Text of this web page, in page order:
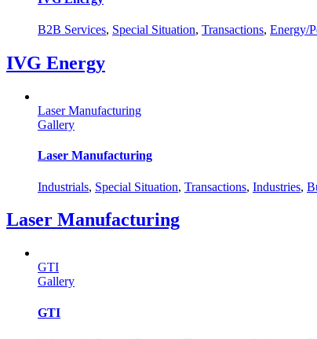
B2B Services, Special Situation, Transactions, Energy/
IVG Energy
Laser Manufacturing
Gallery
Laser Manufacturing
Industrials, Special Situation, Transactions, Industries,
Laser Manufacturing
GTI
Gallery
GTI